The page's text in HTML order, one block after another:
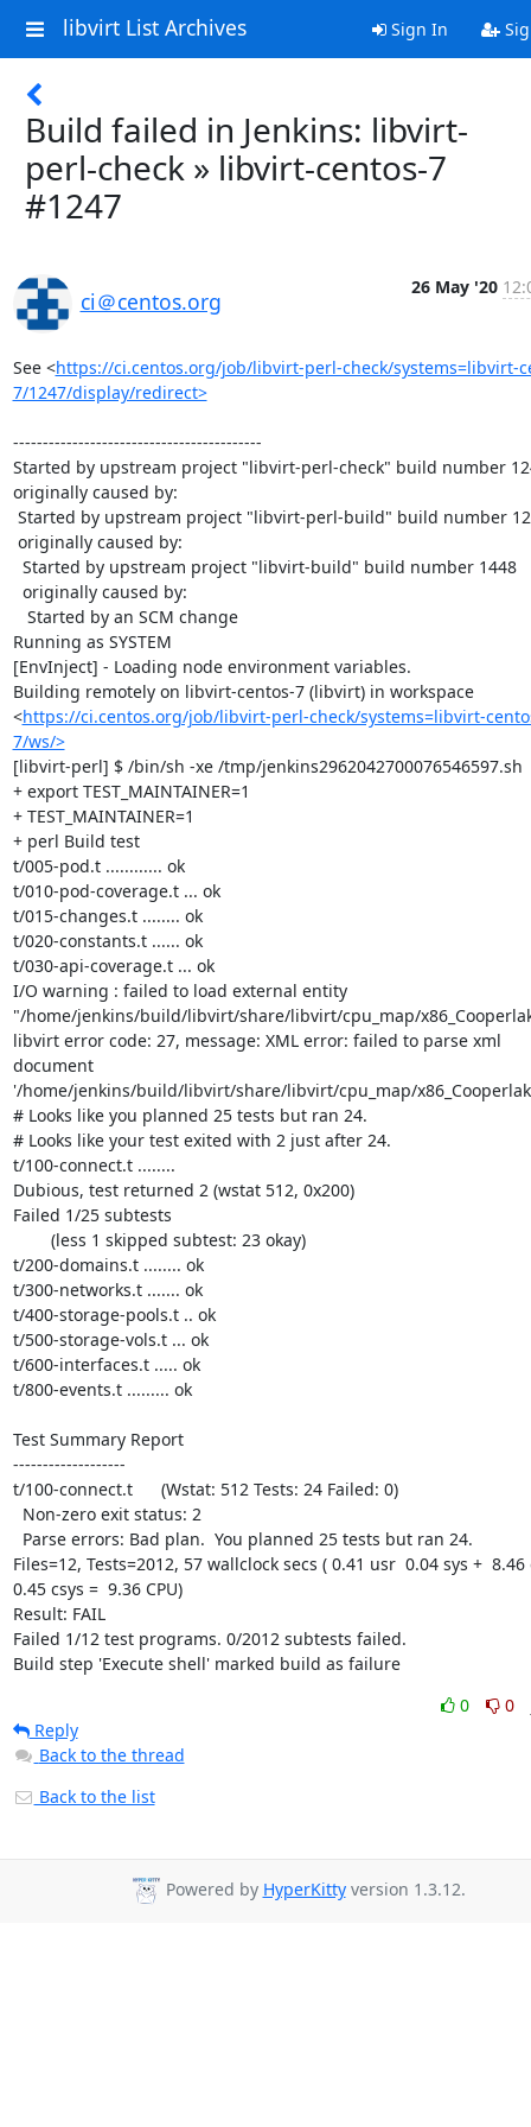
libvirt List Archives Sign In
Build failed in Jenkins: libvirt-
perl-check » libvirt-centos-7
#1247
ci＠centos.org
26 May '20
See <https://ci.centos.org/job/libvirt-perl-check/systems=libvirt-
7/1247/display/redirect>
------------------------------------------
Started by upstream project "libvirt-perl-check" build number
originally caused by:
Running as SYSTEM
[EnvInject] - Loading node environment variables.
Building remotely on libvirt-centos-7 (libvirt) in workspace
<https://ci.centos.org/job/libvirt-perl-check/systems=libvirt-
7/ws/>
[libvirt-perl] $ /bin/sh -xe /tmp/jenkins2962042700076546597.sh
+ export TEST_MAINTAINER=1
+ TEST_MAINTAINER=1
+ perl Build test
t/005-pod.t ............ ok
t/010-pod-coverage.t ... ok
t/015-changes.t ........ ok
t/020-constants.t ...... ok
t/030-api-coverage.t ... ok
I/O warning : failed to load external entity
"/home/jenkins/build/libvirt/share/libvirt/cpu_map/
libvirt error code: 27, message: XML error: failed to parse xml
document
'/home/jenkins/build/libvirt/share/libvirt/cpu_map/
# Looks like you planned 25 tests but ran 24.
# Looks like your test exited with 2 just after 24.
t/100-connect.t ........
Dubious, test returned 2 (wstat 512, 0x200)
Failed 1/25 subtests
t/200-domains.t ........ ok
t/300-networks.t ....... ok
t/400-storage-pools.t .. ok
t/500-storage-vols.t ... ok
t/600-interfaces.t ..... ok
t/800-events.t ......... ok
Test Summary Report
-------------------
t/100-connect.t      (Wstat: 512 Tests: 24 Failed: 0)
Files=12, Tests=2012, 57 wallclock secs ( 0.41 usr  0.04 sys +  8.46
0.45 csys =  9.36 CPU)
Result: FAIL
Failed 1/12 test programs. 0/2012 subtests failed.
Build step 'Execute shell' marked build as failure
0
0
Reply
Back to the thread
Back to the list
Powered by HyperKittyversion 1.3.12.